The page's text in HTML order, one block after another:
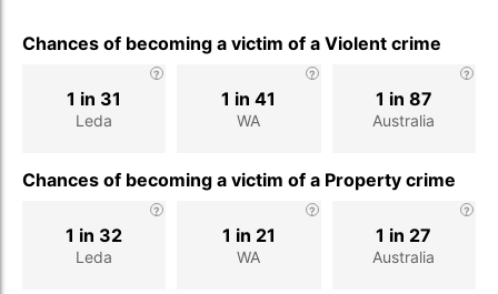
Chances of becoming a victim of a Violent crime
Leda
1 in 31
WA
1 in 41
Australia
1 in 87
Chances of becoming a victim of a Property crime
Leda
1 in 32
WA
1 in 21
Australia
1 in 27